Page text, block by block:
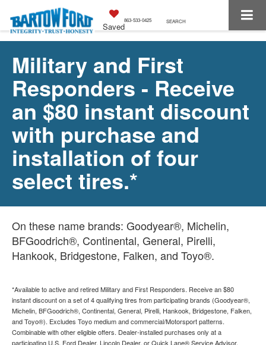
Saved
863-533-0425 SEARCH
Military and First
Responders - Receive
an $80 instant discount
with purchase and
installation of four
select tires.*
On these name brands: Goodyear®, Michelin,
BFGoodrich®, Continental, General, Pirelli,
Hankook, Bridgestone, Falken, and Toyo®.
*Available to active and retired Military and First Responders. Receive an $80
instant discount on a set of 4 qualifying tires from participating brands (Goodyear®,
Michelin, BFGoodrich®, Continental, General, Pirelli, Hankook, Bridgestone, Falken,
and Toyo®). Excludes Toyo medium and commercial/Motorsport patterns.
Combinable with other eligible offers. Dealer-installed purchases only at a
participating U.S. Ford Dealer, Lincoln Dealer, or Quick Lane® Service Advisor.